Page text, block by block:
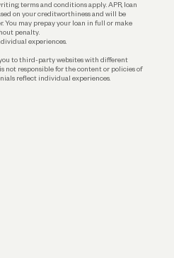
terms and conditions apply. APR, loan
on your creditworthiness and will be
You may prepay your loan in full or make
penalty.
experiences.
to third-party websites with different
not responsible for the content or policies of
reflect individual experiences.